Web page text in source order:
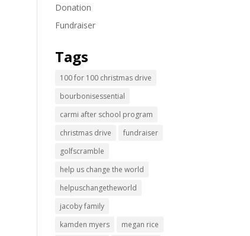
Donation
Fundraiser
Tags
100 for 100 christmas drive
bourbonisessential
carmi after school program
christmas drive
fundraiser
golfscramble
help us change the world
helpuschangetheworld
jacoby family
kamden myers
megan rice